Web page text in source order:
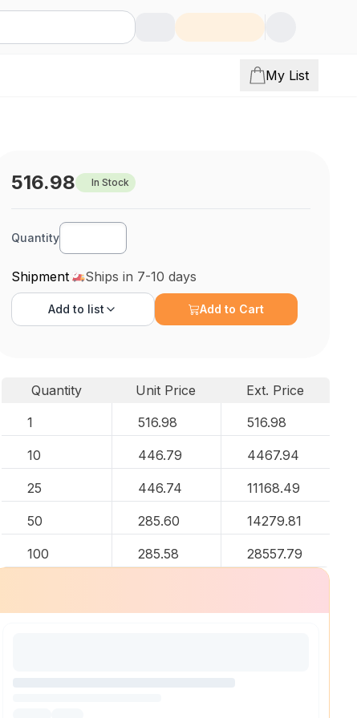
My List
516.98 In Stock
Quantity
Shipment Ships in 7-10 days
Add to list Add to Cart
Quantity Unit Price
Ext. Price
1
516.98 516.98
10 446.79 4467.94
25 446.74 11168.49
50 285.60 14279.81
100 285.58 28557.79